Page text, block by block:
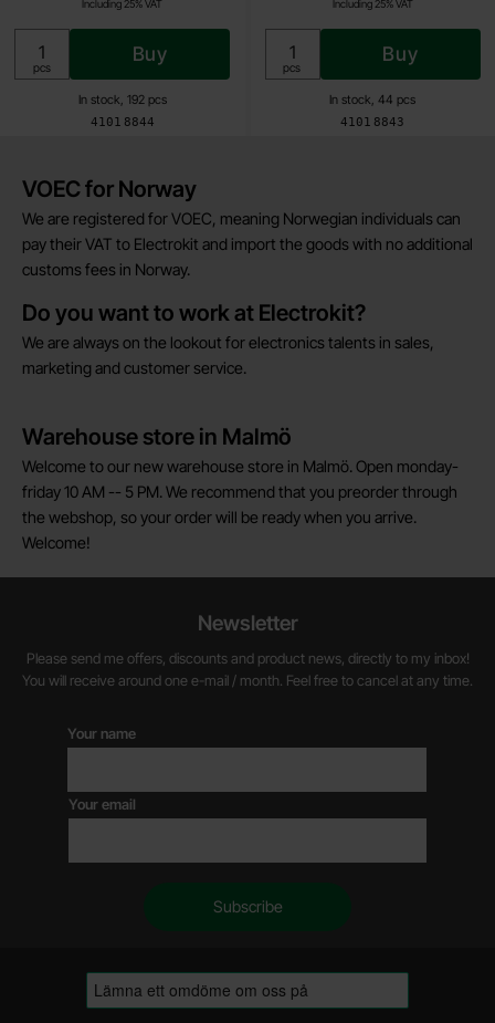
Art.no
4101 8844
In stock, 192 pcs
Including 25% VAT
Unit:
pcs
Buy
Art.no
4101 8843
In stock, 44 pcs
Including 25% VAT
Unit:
pcs
Buy
Brief information
VOEC for Norway
We are registered for VOEC, meaning Norwegian individuals can
pay their VAT to Electrokit and import the goods with no additional
customs fees in Norway.
Do you want to work at Electrokit?
We are always on the lookout for electronics talents in sales,
marketing and customer service.
Warehouse store in Malmö
Welcome to our new warehouse store in Malmö. Open monday-
friday 10 AM -- 5 PM. We recommend that you preorder through
the webshop, so your order will be ready when you arrive.
Welcome!
Newsletter
Please send me offers, discounts and product news, directly to my inbox!
You will receive around one e-mail / month. Feel free to cancel at any time.
Your name
Your email